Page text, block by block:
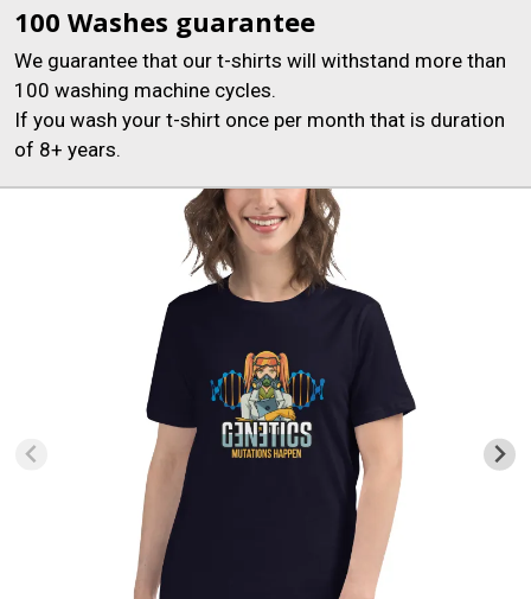
100 Washes guarantee
We guarantee that our t-shirts will withstand more than
100 washing machine cycles.
If you wash your t-shirt once per month that is duration
of 8+ years.